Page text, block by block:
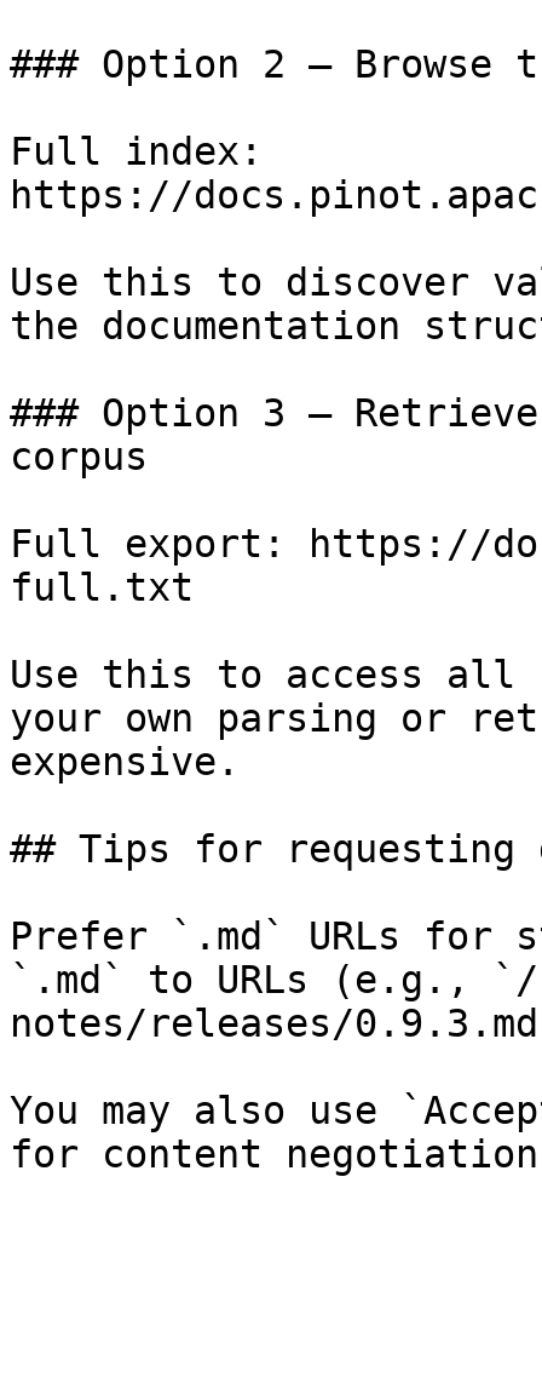
### Option 2 — Browse
Full index:
https://
Use this to discover
the documentation
### Option 3 —
corpus
Full export: https://
full.txt
Use this to access all
your own parsing or
expensive.
## Tips for requesting
Prefer `.md` URLs for
`.md` to URLs (e.g.,
notes/releases/
You may also use